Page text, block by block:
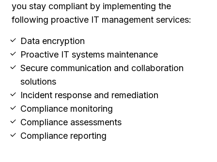
you stay compliant by implementing the
following proactive IT management services:
Data encryption
Proactive IT systems maintenance
Secure communication and collaboration
solutions
Incident response and remediation
Compliance monitoring
Compliance assessments
Compliance reporting